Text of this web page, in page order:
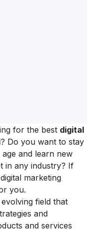
for the best digital
? Do you want to stay
and learn new
in any industry? If
marketing
you.
field that
and
and services